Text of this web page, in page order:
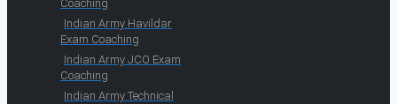
Coaching
Indian Army Havildar
Exam Coaching
Indian Army JCO Exam
Coaching
Indian Army Technical